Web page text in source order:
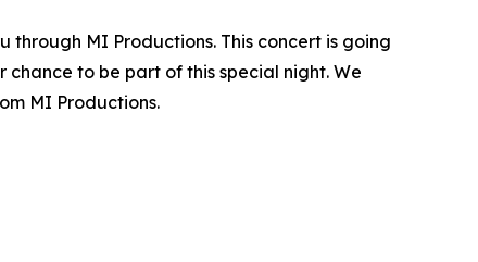
MI Productions. This concert is going
chance to be part of this special night. We
MI Productions.